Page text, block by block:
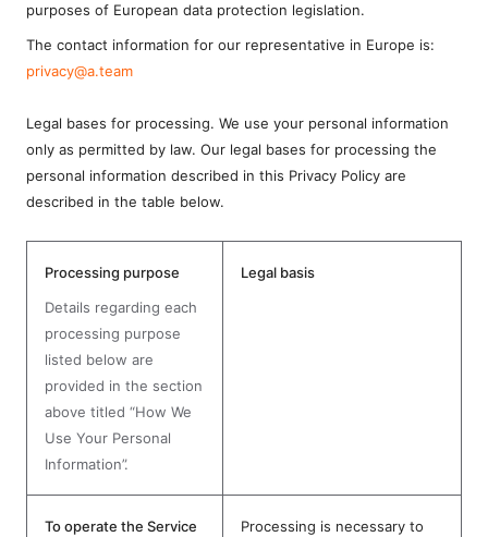
purposes of European data protection legislation.
The contact information for our representative in Europe is:
privacy@a.team
Legal bases for processing. We use your personal information
only as permitted by law. Our legal bases for processing the
personal information described in this Privacy Policy are
described in the table below.
Processing purpose
Details regarding each
processing purpose
listed below are
provided in the section
above titled “How We
Use Your Personal
Information”.
Legal basis
To operate the Service
Processing is necessary to